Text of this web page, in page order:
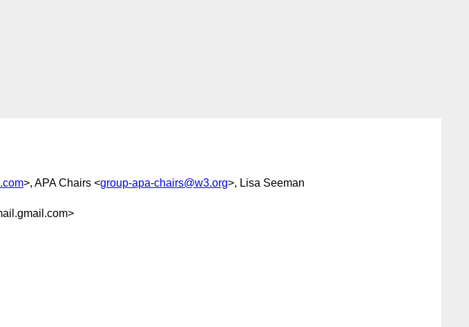
>, APA Chairs <group-apa-chairs@w3.org>, Lisa Seeman